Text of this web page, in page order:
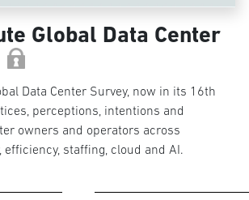
Global Data Center
Data Center Survey, now in its 16th
perceptions, intentions and
owners and operators across
staffing, cloud and AI.